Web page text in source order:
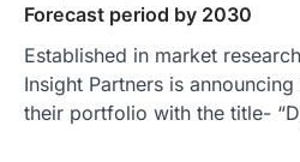
Forecast period by 2030
Established in market
Insight Partners is
their portfolio with the title-